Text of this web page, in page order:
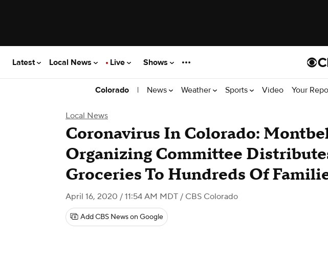
Latest Local News Live Shows
Colorado | News Weather Sports Video Your
Local News
Coronavirus In Colorado:
Organizing Committee
Groceries To Hundreds Of
April 16, 2020 / 11:54 AM MDT / CBS Colorado
Add CBS News on Google